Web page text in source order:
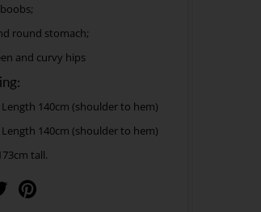
round stomach;
and curvy hips
Length 140cm (shoulder to hem)
Length 140cm (shoulder to hem)
tall.